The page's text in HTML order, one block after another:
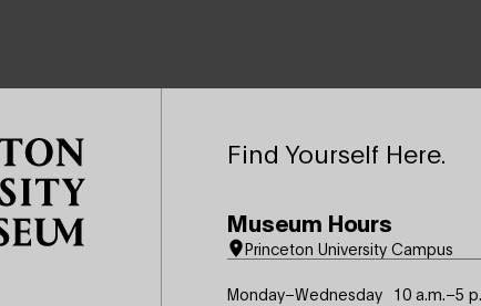
Find Yourself Here.
Museum Hours
Princeton University Campus
Monday–Wednesday 10 a.m.–5